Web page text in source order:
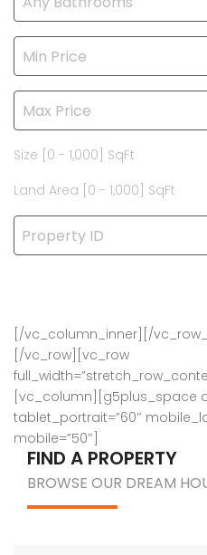
Size [ 0 - 1,000 ] SqFt
Land Area [ 0 - 1,000 ] SqFt
[/vc_column_inner][/
[/vc_row][vc_row
[vc_column][g5plus_space
tablet_portrait=”60″
mobile=”50″]
FIND A PROPERTY
BROWSE OUR DREAM